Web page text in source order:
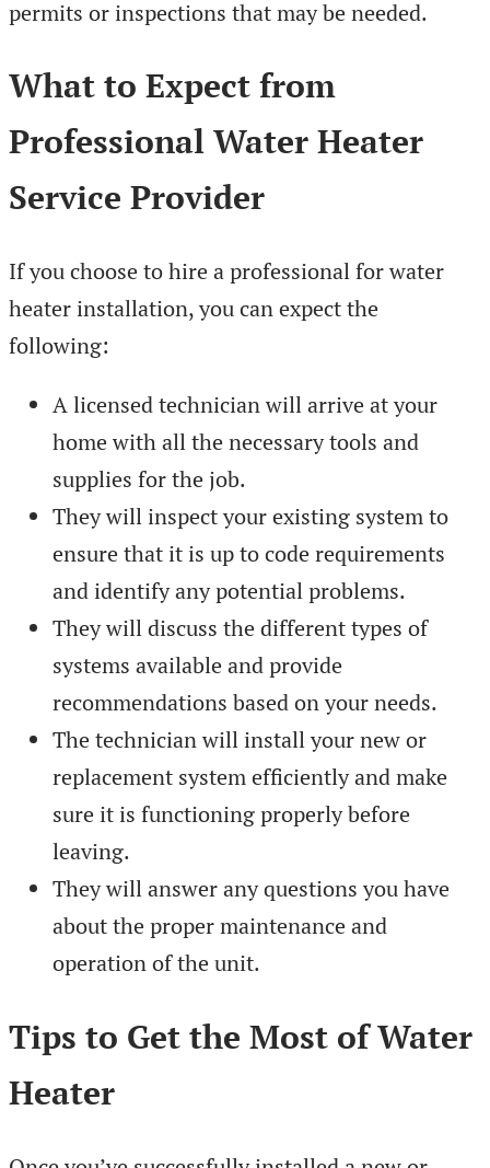
permits or inspections that may be needed.
What to Expect from
Professional Water Heater
Service Provider
If you choose to hire a professional for water
heater installation, you can expect the
following:
A licensed technician will arrive at your
home with all the necessary tools and
supplies for the job.
They will inspect your existing system to
ensure that it is up to code requirements
and identify any potential problems.
They will discuss the different types of
systems available and provide
recommendations based on your needs.
The technician will install your new or
replacement system efficiently and make
sure it is functioning properly before
leaving.
They will answer any questions you have
about the proper maintenance and
operation of the unit.
Tips to Get the Most of Water
Heater